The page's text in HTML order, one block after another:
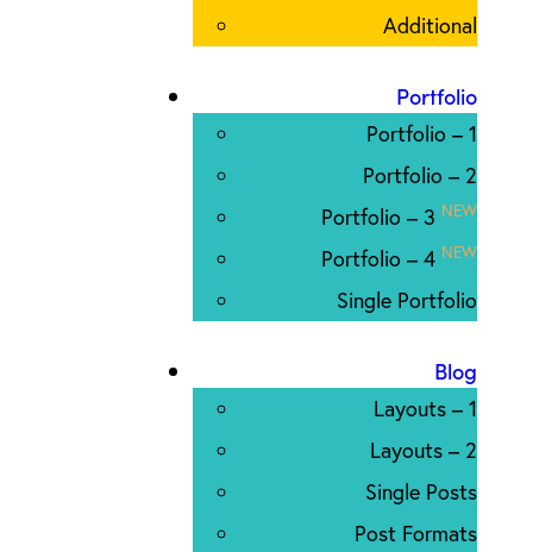
Additional
Portfolio
Portfolio – 1
Portfolio – 2
Portfolio – 3 NEW
Portfolio – 4 NEW
Single Portfolio
Blog
Layouts – 1
Layouts – 2
Single Posts
Post Formats